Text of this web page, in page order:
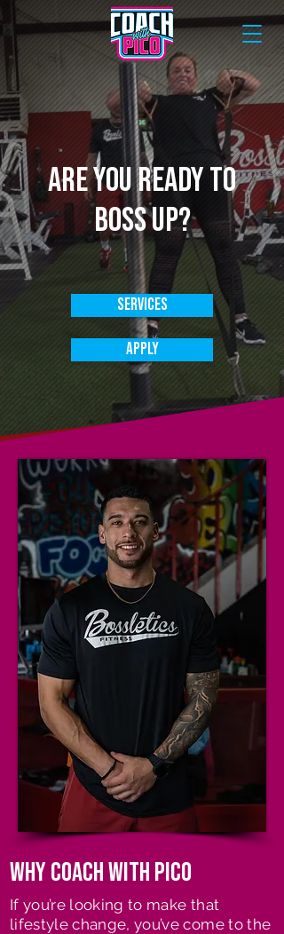
Are you ready to
boss up?
Services
Apply
Why coach with pico
If you’re looking to make that
lifestyle change, you’ve come to the